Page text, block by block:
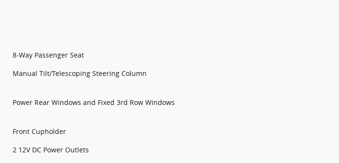
8-Way Passenger Seat
Manual Tilt/Telescoping Steering Column
Power Rear Windows and Fixed 3rd Row Windows
Front Cupholder
2 12V DC Power Outlets